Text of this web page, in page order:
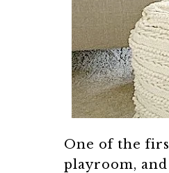
One of the
playroom,